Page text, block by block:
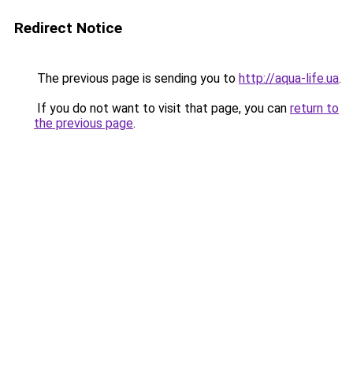
Redirect Notice
The previous page is sending you to http://aqua-life.ua.
If you do not want to visit that page, you can return to
the previous page.